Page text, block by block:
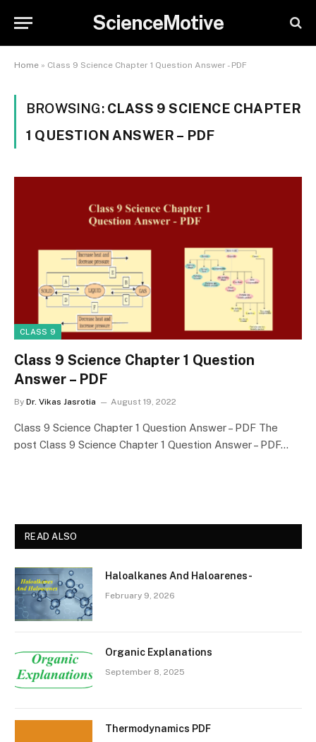
ScienceMotive
Home » Class 9 Science Chapter 1 Question Answer - PDF
BROWSING: CLASS 9 SCIENCE CHAPTER
1 QUESTION ANSWER – PDF
CLASS 9
Class 9 Science Chapter 1 Question
Answer – PDF
By Dr. Vikas Jasrotia August 19, 2022
Class 9 Science Chapter 1 Question Answer – PDF The
post Class 9 Science Chapter 1 Question Answer – PDF…
READ ALSO
Haloalkanes And Haloarenes-
February 9, 2026
Organic Explanations
September 8, 2025
Thermodynamics PDF